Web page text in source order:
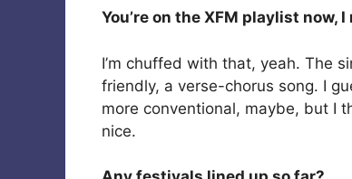
You’re on the XFM playlist
I’m chuffed with that, yeah. The
friendly, a verse-chorus song. I
more conventional, maybe, but I
nice.